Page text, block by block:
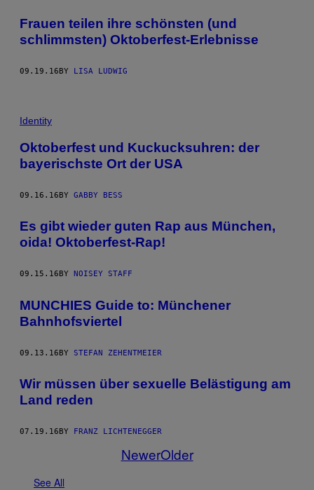
Frauen teilen ihre schönsten (und
schlimmsten) Oktoberfest-Erlebnisse
09.19.16 BY LISA LUDWIG
Identity
Oktoberfest und Kuckucksuhren: der
bayerischste Ort der USA
09.16.16BY GABBY BESS
Es gibt wieder guten Rap aus München,
oida! Oktoberfest-Rap!
09.15.16 BY NOISEY STAFF
MUNCHIES Guide to: Münchener
Bahnhofsviertel
09.13.16BY STEFAN ZEHENTMEIER
Wir müssen über sexuelle Belästigung am
Land reden
07.19.16 BY FRANZ LICHTENEGGER
NewerOlder
See All